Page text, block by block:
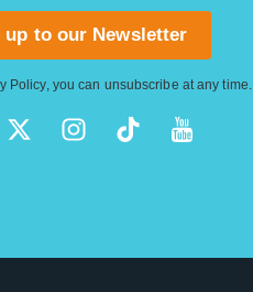
up to our Newsletter
Policy, you can unsubscribe at any time.